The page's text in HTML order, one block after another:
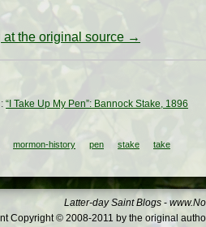
at the original source →
: “I Take Up My Pen”: Bannock Stake, 1896
mormon-history pen stake take
Latter-day Saint Blogs -
Copyright © 2008-2011 by the original